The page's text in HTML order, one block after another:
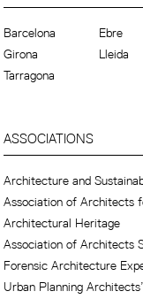
Barcelona
Ebre
Girona
Lleida
Tarragona
ASSOCIATIONS
Architecture and
Association of Architects
Architectural Heritage
Association of Architects
Forensic Architecture
Urban Planning